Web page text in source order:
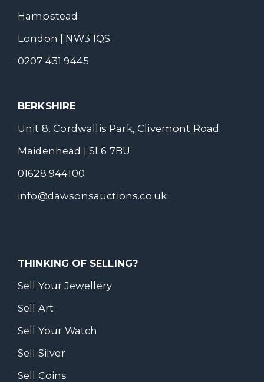
Hampstead
London | NW3 1QS
0207 431 9445
BERKSHIRE
Unit 8, Cordwallis Park, Clivemont Road
Maidenhead | SL6 7BU
01628 944100
info@dawsonsauctions.co.uk
THINKING OF SELLING?
Sell Your Jewellery
Sell Art
Sell Your Watch
Sell Silver
Sell Coins